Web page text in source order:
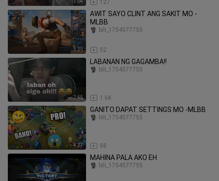
3:04 127
5:29
AWIT SAYO CLINT ANG SAKIT MO -
MLBB
52
bili_1754577755
2:45
LABANAN NG GAGAMBA!!
1.6K
bili_1754577755
4:23
GANITO DAPAT SETTINGS MO -MLBB
88
bili_1754577755
MAHINA PALA AKO EH
bili_1754577755